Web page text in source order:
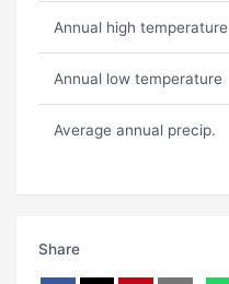
Annual high temperature
Annual low temperature
Average annual precip.
Share